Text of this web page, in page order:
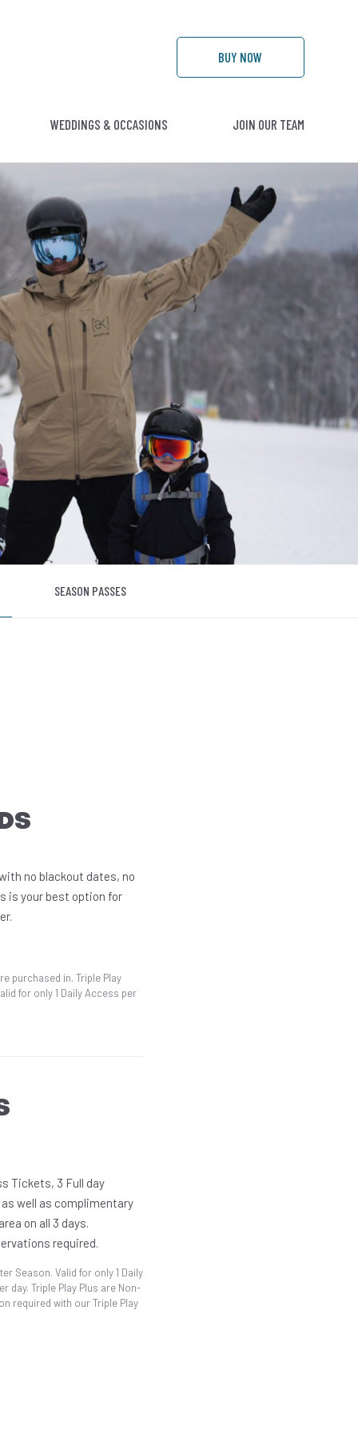
BUY NOW
WEDDINGS & OCCASIONS JOIN OUR TEAM
SEASON PASSES
no blackout dates, no
is your best option for
purchased in. Triple Play
for only 1 Daily Access per
Tickets, 3 Full day
well as complimentary
on all 3 days.
required.
Season. Valid for only 1 Daily
day. Triple Play Plus are Non-
required with our Triple Play